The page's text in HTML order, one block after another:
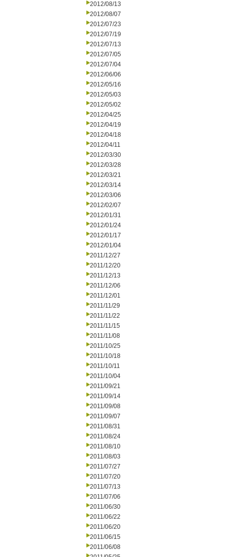
2012/08/13
2012/08/07
2012/07/23
2012/07/19
2012/07/13
2012/07/05
2012/07/04
2012/06/06
2012/05/16
2012/05/03
2012/05/02
2012/04/25
2012/04/19
2012/04/18
2012/04/11
2012/03/30
2012/03/28
2012/03/21
2012/03/14
2012/03/06
2012/02/07
2012/01/31
2012/01/24
2012/01/17
2012/01/04
2011/12/27
2011/12/20
2011/12/13
2011/12/06
2011/12/01
2011/11/29
2011/11/22
2011/11/15
2011/11/08
2011/10/25
2011/10/18
2011/10/11
2011/10/04
2011/09/21
2011/09/14
2011/09/08
2011/09/07
2011/08/31
2011/08/24
2011/08/10
2011/08/03
2011/07/27
2011/07/20
2011/07/13
2011/07/06
2011/06/30
2011/06/22
2011/06/20
2011/06/15
2011/06/08